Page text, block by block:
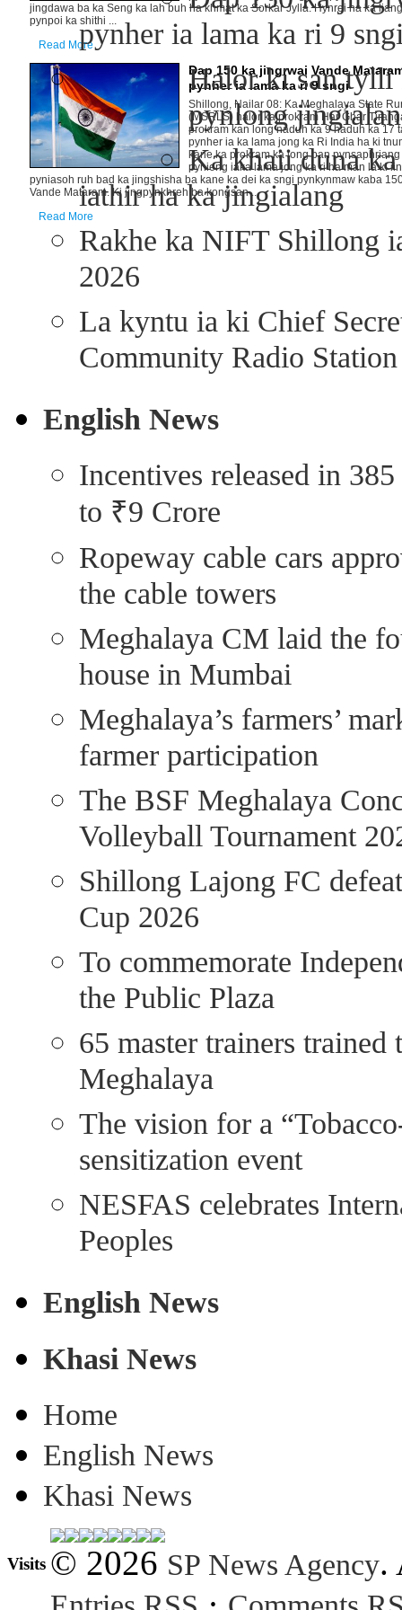
jingdawa ba ka Seng ka lah buh ha khmat ka Sorkar Jylla. Hynrei na ka
pynpoi ka shithi ...
Read More
Dap 150 ka jingrwai Vande
pynher ia lama ka ri 9 sngi
Shillong, Nailar 08: Ka Meghalaya State
(MSRLS) halor ka prokram Har Ghar
prokram kan long naduh ka 9 haduh ka 17
pynher ia ka lama jong ka Ri India ha ki
kane ka prokram ka long ban
pynieng iaka lama jong ka ri ha man la ki
pyniasoh ruh bad ka jingshisha ba kane ka dei ka sngi pynkynmaw kaba
Vande Mataram. Ki jingpynkhreh ba kongsan ...
Read More
pynher ia lama ka ri 9
Halor ki san tylli
pynlong
Ka khaii duna
iathir ha ka jingialang
Rakhe ka NIFT Shillong
2026
La kyntu ia ki Chief
Community Radio Station
English News
Incentives released in
to ₹9 Crore
Ropeway cable cars
the cable towers
Meghalaya CM laid the
house in Mumbai
Meghalaya’s farmers’
farmer participation
The BSF Meghalaya
Volleyball Tournament
Shillong Lajong FC
Cup 2026
To commemorate
the Public Plaza
65 master trainers trained
Meghalaya
The vision for a
sensitization event
NESFAS celebrates
Peoples
English News
Khasi News
Home
English News
Khasi News
Visits © 2026 SP News Agency.